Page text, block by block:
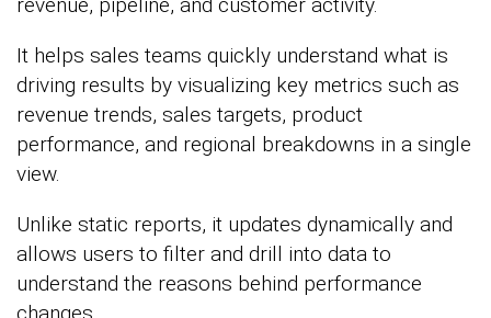
revenue, pipeline, and customer activity.
It helps sales teams quickly understand what is
driving results by visualizing key metrics such as
revenue trends, sales targets, product
performance, and regional breakdowns in a single
view.
Unlike static reports, it updates dynamically and
allows users to filter and drill into data to
understand the reasons behind performance